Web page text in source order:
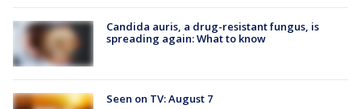
Candida auris, a drug-resistant fungus, is
spreading again: What to know
Seen on TV: August 7